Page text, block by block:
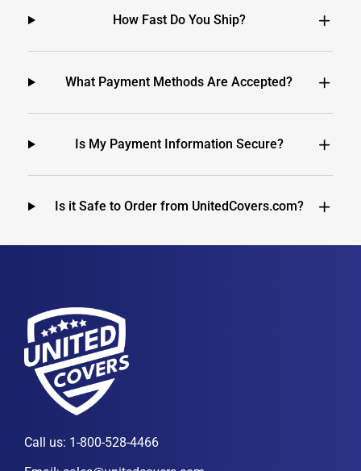
How Fast Do You Ship?
What Payment Methods Are Accepted?
Is My Payment Information Secure?
Is it Safe to Order from UnitedCovers.com?
Call us: 1-800-528-4466